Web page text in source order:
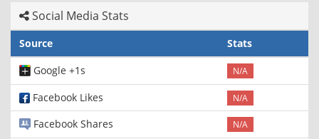
Social Media Stats
Source
Stats
Google +1s
N/A
Facebook Likes N/A
Facebook Shares N/A